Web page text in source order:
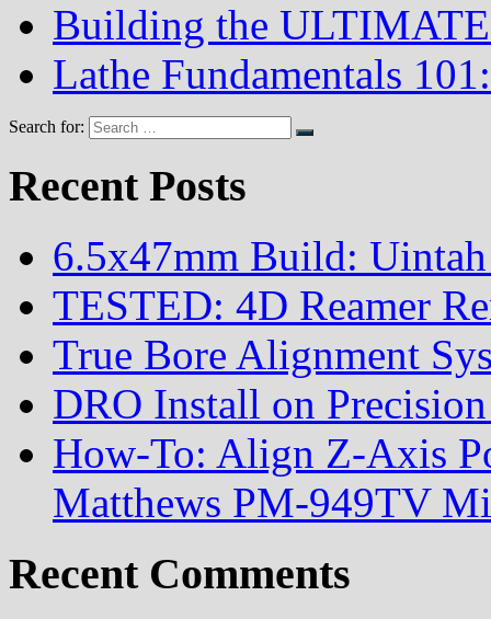
Building the
Lathe Fundamentals
Search for:
Recent Posts
6.5x47mm Build:
TESTED: 4D Reamer
True Bore Alignment
DRO Install on
How-To: Align Z-Axis
Matthews PM-949TV
Recent Comments